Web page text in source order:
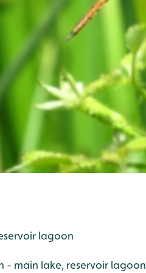
lagoon
- main lake, reservoir lagoon